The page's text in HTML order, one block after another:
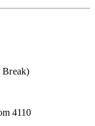
Break)
4110